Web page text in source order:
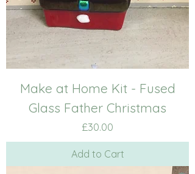
Make at Home Kit - Fused
Glass Father Christmas
Price
£30.00
Add to Cart